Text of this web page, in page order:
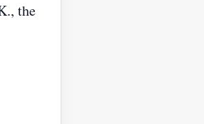
the